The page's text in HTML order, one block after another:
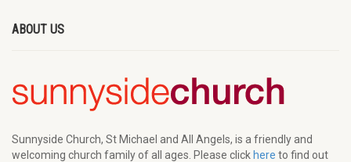
ABOUT US
Sunnyside Church, St Michael and All Angels, is a friendly and
welcoming church family of all ages. Please clickhere to find out